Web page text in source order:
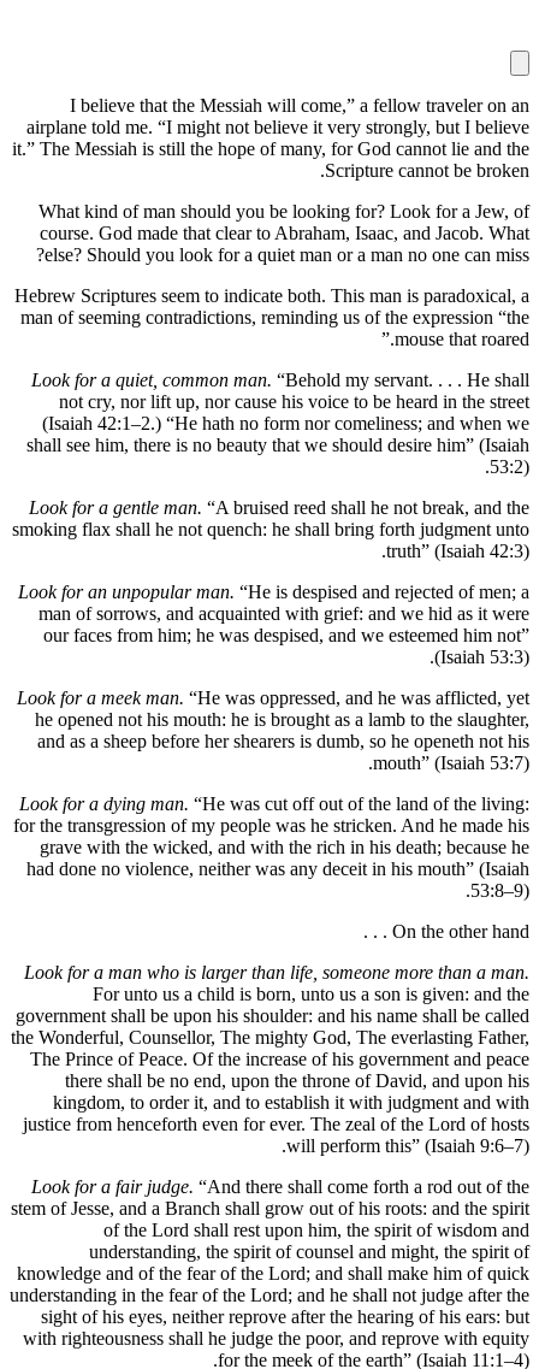
I believe that the Messiah will come,” a fellow
airplane told me. “I might not believe it very strongly,
it.” The Messiah is still the hope of many, for God
Scripture
What kind of man should you be looking for? Look
course. God made that clear to Abraham, Isaac, and
else? Should you look for a quiet man or a man no
Hebrew Scriptures seem to indicate both. This man is
man of seeming contradictions, reminding us of the
mouse
Look for a quiet, common man. “Behold my servant.
not cry, nor lift up, nor cause his voice to be heard
(Isaiah 42:1–2.) “He hath no form nor comeliness;
shall see him, there is no beauty that we should desire
Look for a gentle man.“A bruised reed shall he not
smoking flax shall he not quench: he shall bring forth
truth”
Look for an unpopular man.“He is despised and
man of sorrows, and acquainted with grief: and we
our faces from him; he was despised, and we
Look for a meek man.“He was oppressed, and he was
he opened not his mouth: he is brought as a lamb to
and as a sheep before her shearers is dumb, so he
mouth”
Look for a dying man. “He was cut off out of the land
for the transgression of my people was he stricken. And
grave with the wicked, and with the rich in his death;
had done no violence, neither was any deceit in his
On the
Look for a man who is larger than life, someone more
For unto us a child is born, unto us a son is
government shall be upon his shoulder: and his name
the Wonderful, Counsellor, The mighty God, The
The Prince of Peace. Of the increase of his
there shall be no end, upon the throne of David,
kingdom, to order it, and to establish it with
justice from henceforth even for ever. The zeal of the
will perform this”
Look for a fair judge.“And there shall come forth a
stem of Jesse, and a Branch shall grow out of his roots:
of the Lord shall rest upon him, the spirit of
understanding, the spirit of counsel and
knowledge and of the fear of the Lord; and shall make
understanding in the fear of the Lord; and he shall not
sight of his eyes, neither reprove after the hearing of
with righteousness shall he judge the poor, and
for the meek of the earth”